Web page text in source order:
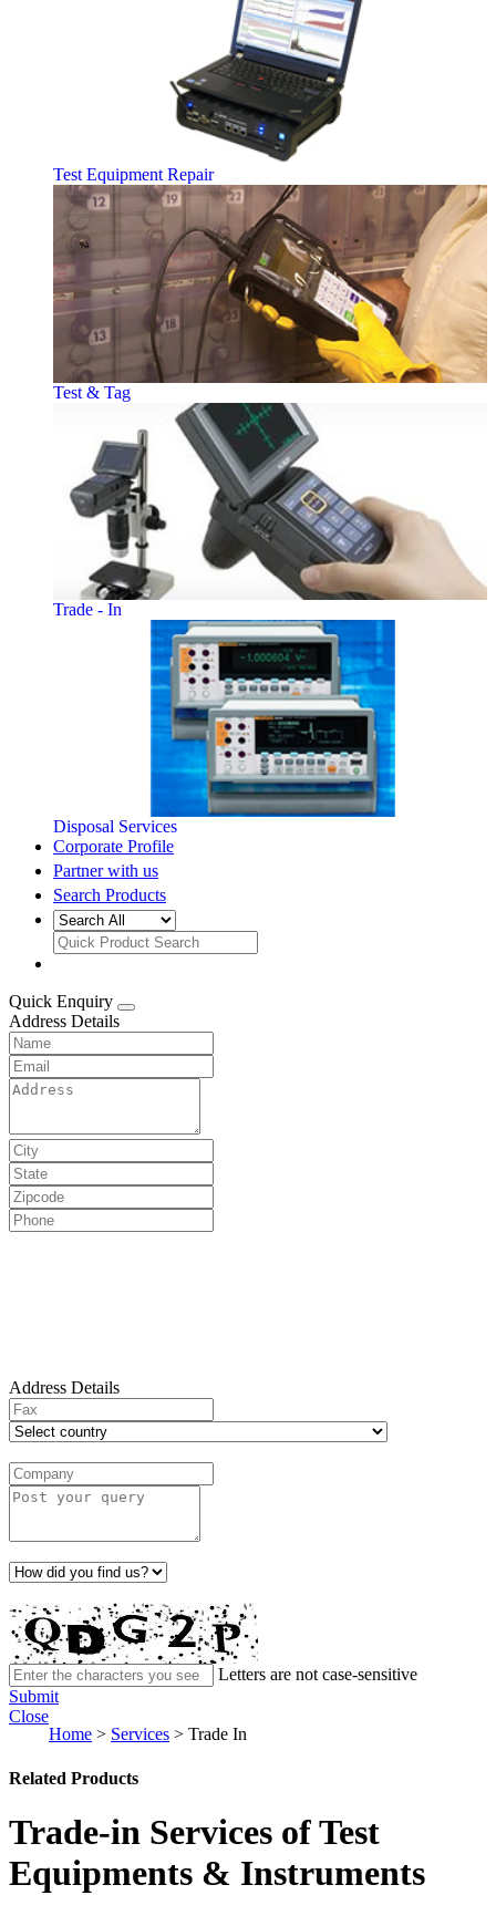
Test Equipment Repair
Test & Tag
Trade - In
Disposal Services
Corporate Profile
Partner with us
Search Products
Quick Enquiry
Address Details
Address Details
Letters are not case-sensitive
Submit
Close
Home > Services > Trade In
Related Products
Trade-in Services of Test
Equipments & Instruments